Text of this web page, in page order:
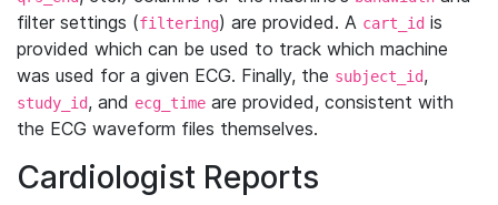
filter settings (filtering) are provided. A cart_id is
provided which can be used to track which machine
was used for a given ECG. Finally, the subject_id,
study_id, and ecg_time are provided, consistent with
the ECG waveform files themselves.
Cardiologist Reports